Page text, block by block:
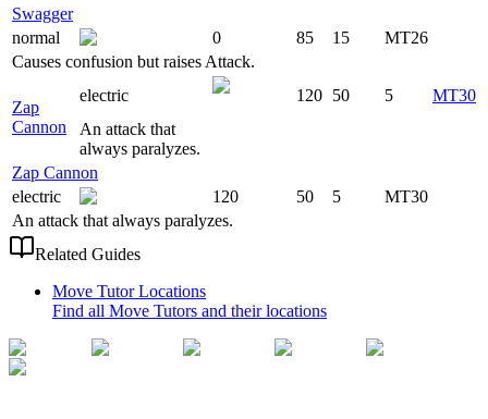
Swagger
normal
0 85 15
MT26
Causes confusion but raises Attack.
Zap
Cannon
electric 120 50 5
MT30
An attack that
always paralyzes.
Zap Cannon
electric
120 50 5
MT30
An attack that always paralyzes.
Related Guides
Move Tutor Locations
Find all Move Tutors and their locations